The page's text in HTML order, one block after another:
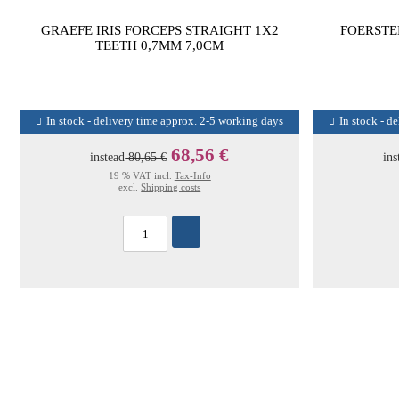
GRAEFE IRIS FORCEPS STRAIGHT 1X2
TEETH 0,7MM 7,0CM
In stock - delivery time approx. 2-5 working days
instead80,65 € 68,56 €
19 % VAT incl. Tax-Info
excl.Shipping costs
In stock -